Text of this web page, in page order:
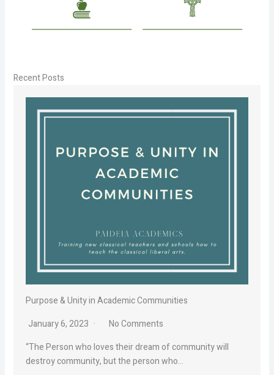
Recent Posts
Purpose & Unity in Academic Communities
January 6, 2023
No Comments
“The Person who loves their dream of community will
destroy community, but the person who…